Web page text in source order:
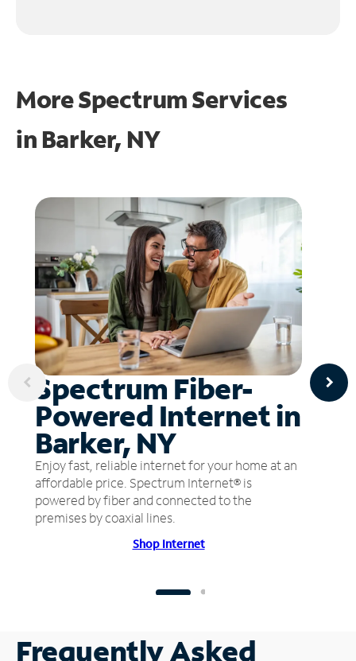
More Spectrum Services
in Barker, NY
Spectrum Fiber-
Powered Internet in
Barker, NY
Enjoy fast, reliable internet for your home at an
affordable price. Spectrum Internet® is
powered by fiber and connected to the
premises by coaxial lines.
Shop Internet
Frequently Asked